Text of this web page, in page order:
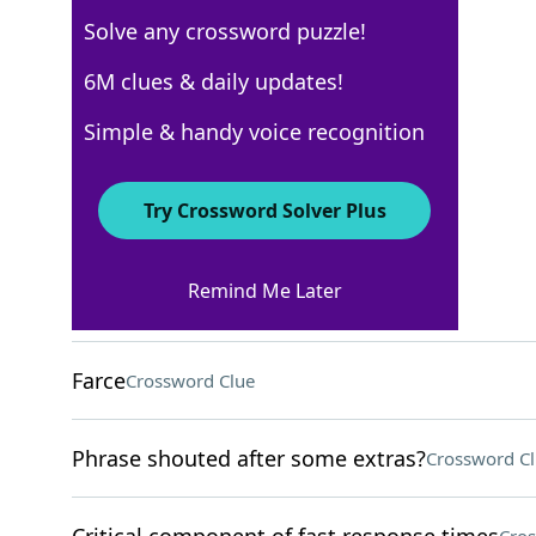
Crossword Answers
Crossword Clue
FarceCrossword Clue
Phrase shouted after some extras?Crossword
Solve any crossword puzzle!
6M clues & daily updates!
Simple & handy voice recognition
Try Crossword Solver Plus
Remind Me Later